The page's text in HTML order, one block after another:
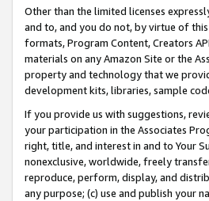
Other than the limited licenses
and to, and you do not, by virtue of
formats, Program Content, Creators
materials on any Amazon Site or the
property and technology that we
development kits, libraries, sample
If you provide us with suggestions,
your participation in the Associates
right, title, and interest in and to Your
nonexclusive, worldwide, freely
reproduce, perform, display, and
any purpose; (c) use and publish your